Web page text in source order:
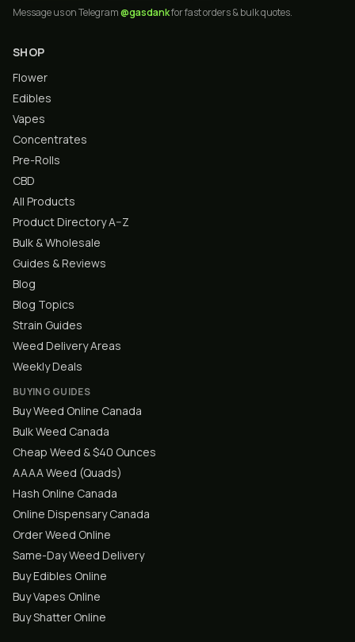
Message us on Telegram@gasdankfor fast orders & bulk quotes.
SHOP
Flower
Edibles
Vapes
Concentrates
Pre-Rolls
CBD
All Products
Product Directory A–Z
Bulk & Wholesale
Guides & Reviews
Blog
Blog Topics
Strain Guides
Weed Delivery Areas
Weekly Deals
BUYING GUIDES
Buy Weed Online Canada
Bulk Weed Canada
Cheap Weed & $40 Ounces
AAAA Weed (Quads)
Hash Online Canada
Online Dispensary Canada
Order Weed Online
Same-Day Weed Delivery
Buy Edibles Online
Buy Vapes Online
Buy Shatter Online